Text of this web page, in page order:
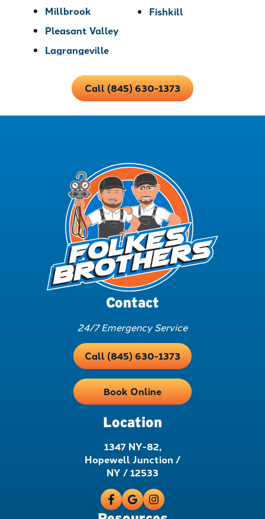
Millbrook
Pleasant Valley
Lagrangeville
Fishkill
Call (845) 630-1373
Contact
24/7 Emergency Service
Call (845) 630-1373
Book Online
Location
1347 NY-82,
Hopewell Junction /
NY / 12533